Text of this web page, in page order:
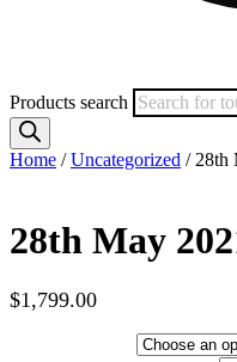
Products search
Home /Uncategorized / 28th
28th May
$1,799.00